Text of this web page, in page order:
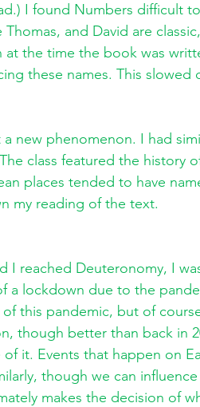
I found Numbers difficult
Thomas, and David are
the time the book was
these names. This slowed
a new phenomenon. I had
class featured the history
places tended to have
my reading of the text.
I reached Deuteronomy, I
a lockdown due to the
this pandemic, but of
though better than back in
it. Events that happen on
though we can
makes the decision of